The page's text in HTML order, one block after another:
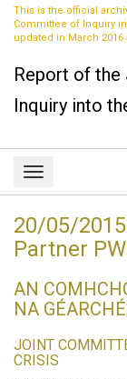
This is the official
Committee of Inquiry
updated in March
Report of
Inquiry into
Toggle
navigation
20/05/
Partner
AN
NA
JOINT
CRISIS